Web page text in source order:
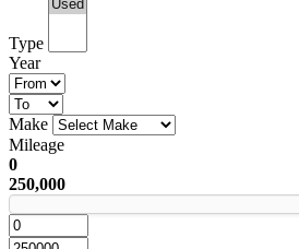
Type
Year
Make
Mileage
0
250,000